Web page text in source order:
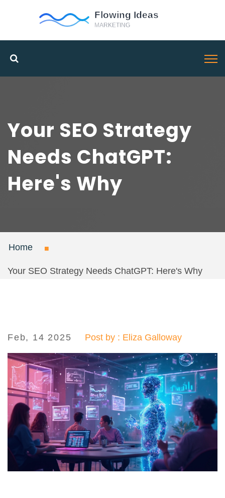
Your SEO Strategy
Needs ChatGPT:
Here's Why
Home
Your SEO Strategy Needs ChatGPT: Here's Why
Feb, 14 2025 Post by : Eliza Galloway